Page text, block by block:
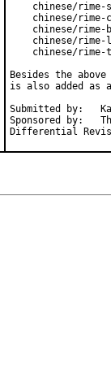
chinese/rime-
chinese/rime-
chinese/rime-
chinese/rime-
chinese/rime-
Besides the
is also added as
Submitted by:	Ka Ho Ng <khng300@gmail.com>
Sponsored by:	The FreeBSD Foundation